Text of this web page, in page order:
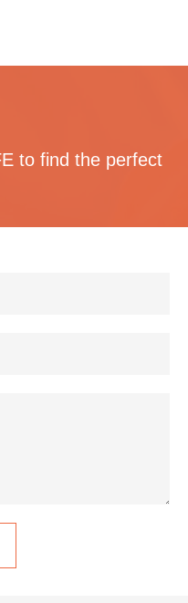
to find the perfect